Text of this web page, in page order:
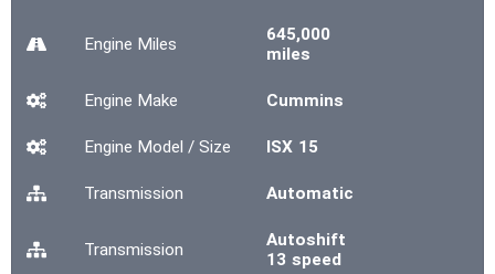
Engine Miles
645,000
miles
Engine Make Cummins
Engine Model / Size ISX 15
Transmission Automatic
Transmission
Autoshift
13 speed